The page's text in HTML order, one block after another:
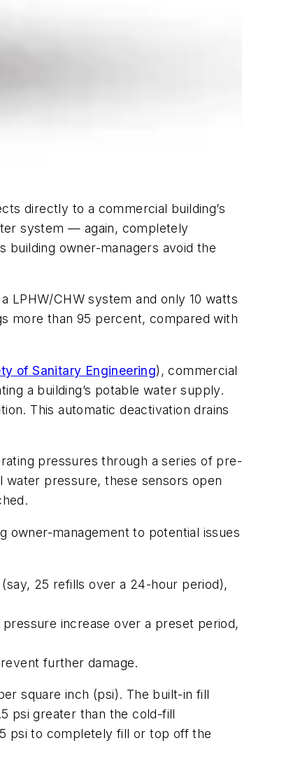
directly to a commercial building’s
system — again, completely
building owner-managers avoid the
LPHW/CHW system and only 10 watts
more than 95 percent, compared with
of Sanitary Engineering), commercial
a building’s potable water supply.
This automatic deactivation drains
pressures through a series of pre-
water pressure, these sensors open
owner-management to potential issues
25 refills over a 24-hour period),
increase over a preset period,
further damage.
square inch (psi). The built-in fill
psi greater than the cold-fill
psi to completely fill or top off the